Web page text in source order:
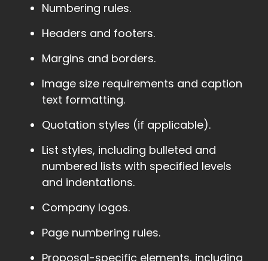
Numbering rules.
Headers and footers.
Margins and borders.
Image size requirements and caption
text formatting.
Quotation styles (if applicable).
List styles, including bulleted and
numbered lists with specified levels
and indentations.
Company logos.
Page numbering rules.
Proposal-specific elements, including